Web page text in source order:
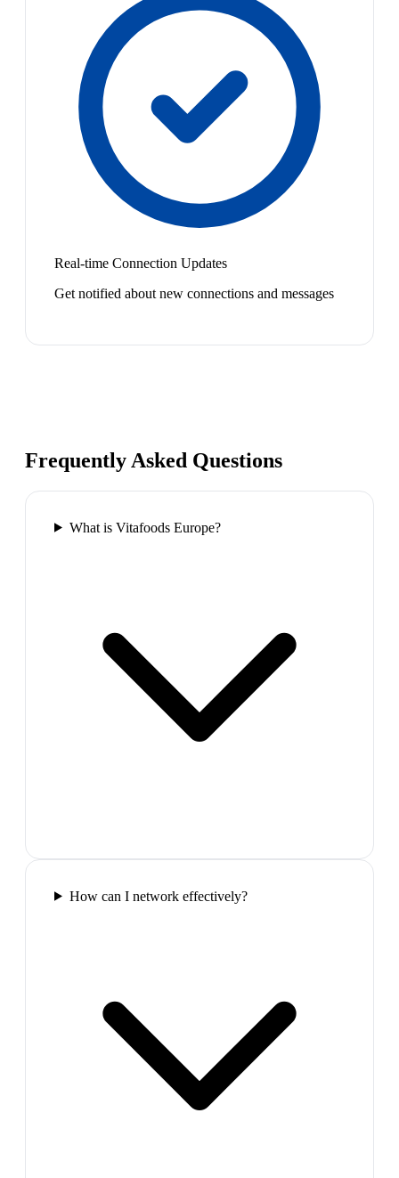
Real-time Connection Updates
Get notified about new connections and messages
Frequently Asked Questions
What is Vitafoods Europe?
How can I network effectively?